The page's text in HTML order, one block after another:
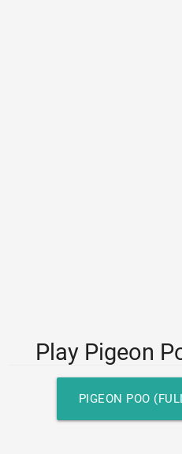
Play Pigeon
PIGEON POO